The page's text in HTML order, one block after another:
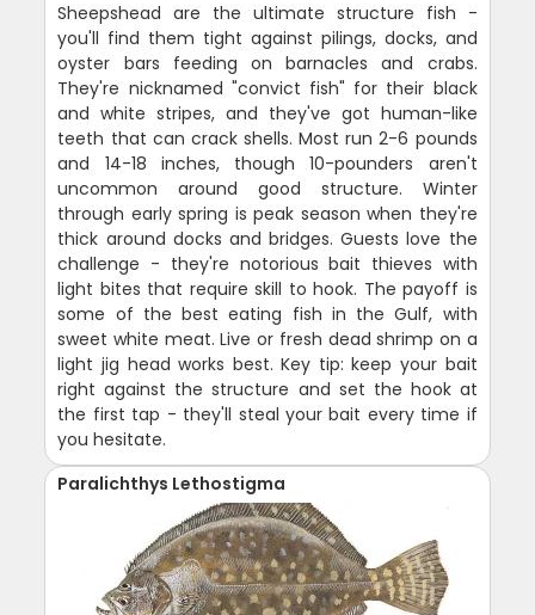
Sheepshead are the ultimate structure fish -
you'll find them tight against pilings, docks, and
oyster bars feeding on barnacles and crabs.
They're nicknamed "convict fish" for their black
and white stripes, and they've got human-like
teeth that can crack shells. Most run 2-6 pounds
and 14-18 inches, though 10-pounders aren't
uncommon around good structure. Winter
through early spring is peak season when they're
thick around docks and bridges. Guests love the
challenge - they're notorious bait thieves with
light bites that require skill to hook. The payoff is
some of the best eating fish in the Gulf, with
sweet white meat. Live or fresh dead shrimp on a
light jig head works best. Key tip: keep your bait
right against the structure and set the hook at
the first tap - they'll steal your bait every time if
you hesitate.
Paralichthys Lethostigma